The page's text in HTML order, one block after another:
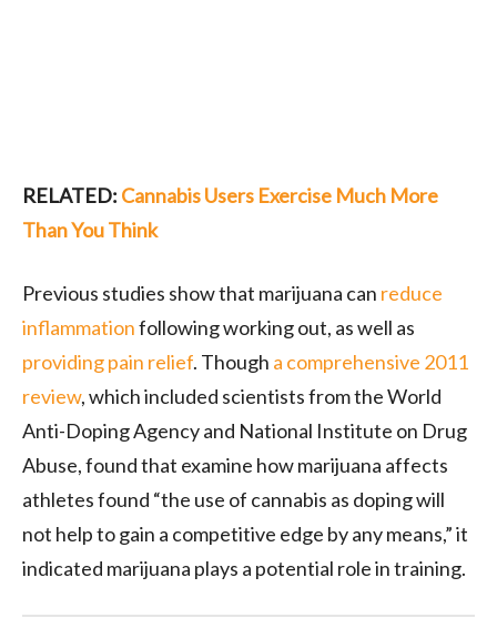
RELATED: Cannabis Users Exercise Much More
Than You Think
Previous studies show that marijuana can reduce
inflammationfollowing working out, as well as
providing pain relief. Though a comprehensive 2011
review, which included scientists from the World
Anti-Doping Agency and National Institute on Drug
Abuse, found that examine how marijuana affects
athletes found “the use of cannabis as doping will
not help to gain a competitive edge by any means,” it
indicated marijuana plays a potential role in training.